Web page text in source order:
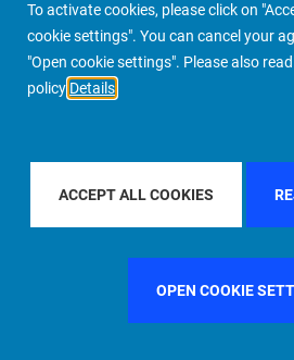
To activate cookies, please click on
cookie settings". You can cancel your
"Open cookie settings". Please also
policy Details
ACCEPT ALL COOKIES
OPEN COOKIE
PIMCO Prime Real Estate About us
FILTER BY REGION
FILTER BY COUNTRY